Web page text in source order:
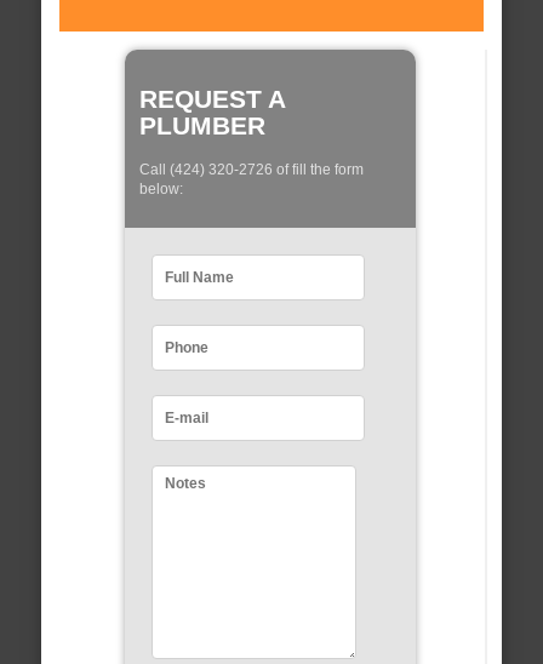
REQUEST A
PLUMBER
Call (424) 320-2726 of fill the form
below: